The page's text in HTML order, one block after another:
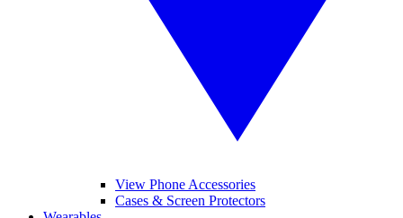
View Phone Accessories
Cases & Screen Protectors